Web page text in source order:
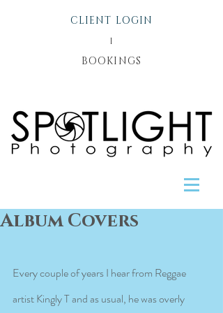
CLIENT LOGIN
l
BOOKINGS
Album Covers
Every couple of years I hear from Reggae
artist Kingly T and as usual, he was overly